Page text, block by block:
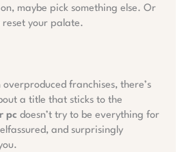
maybe pick something else. Or
your palate.
franchises, there’s
a title that sticks to the
pc doesn’t try to be everything for
and surprisingly